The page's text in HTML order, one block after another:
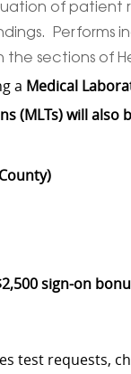
of patient
the sections of
a Medical
(MLTs) will also
sign-on
test requests,